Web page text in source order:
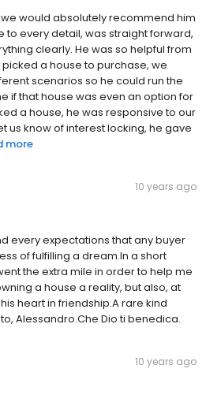
would absolutely recommend him
to every detail, was straight forward,
clearly. He was so helpful from
a house to purchase, we
scenarios so he could run the
if that house was even an option for
a house, he was responsive to our
us know of interest locking, he gave
more
10 years ago
every expectations that any buyer
of fulfilling a dream.In a short
the extra mile in order to help me
a house a reality, but also, at
heart in friendship.A rare kind
Alessandro.Che Dio ti benedica.
10 years ago